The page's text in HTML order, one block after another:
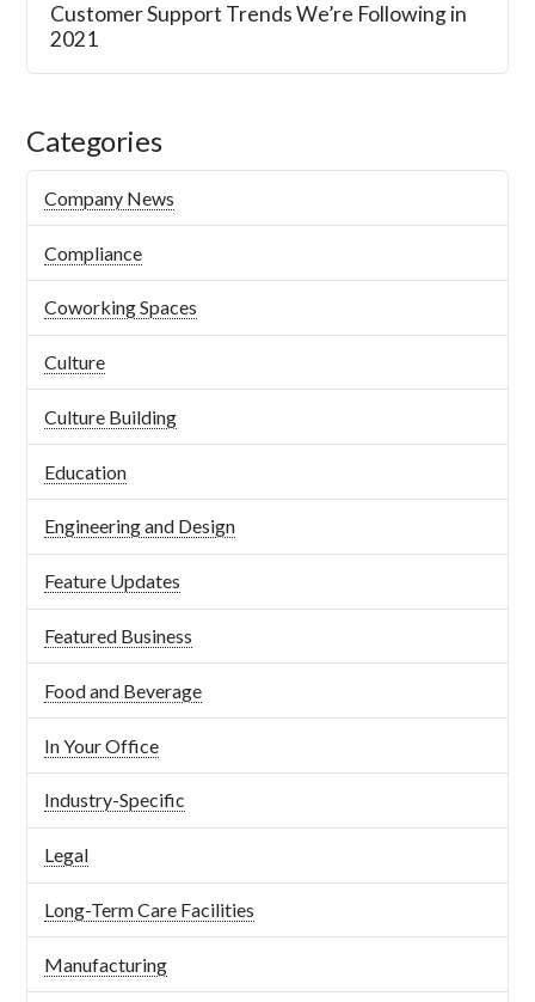
Customer Support Trends We’re Following in
2021
Categories
Company News
Compliance
Coworking Spaces
Culture
Culture Building
Education
Engineering and Design
Feature Updates
Featured Business
Food and Beverage
In Your Office
Industry-Specific
Legal
Long-Term Care Facilities
Manufacturing